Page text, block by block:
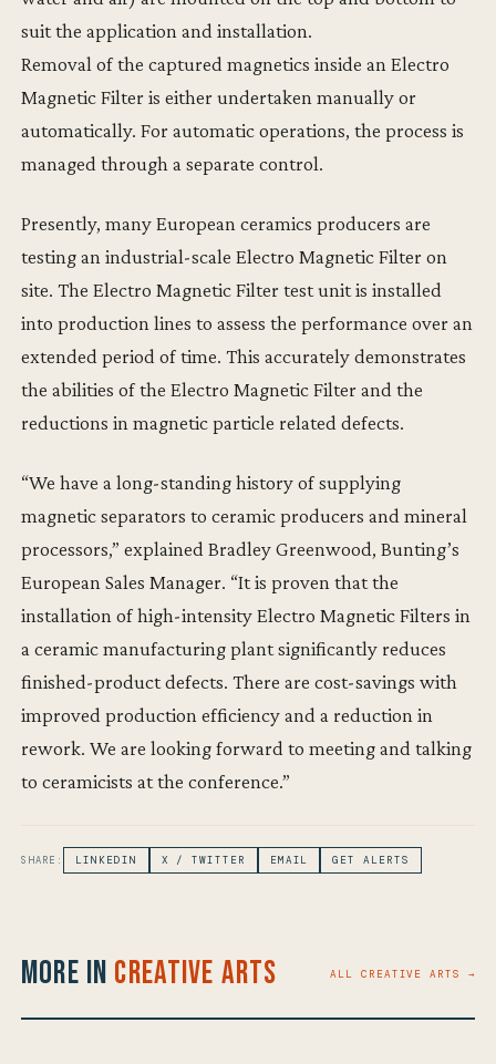
suit the application and installation.
Removal of the captured magnetics inside an Electro
Magnetic Filter is either undertaken manually or
automatically. For automatic operations, the process is
managed through a separate control.
Presently, many European ceramics producers are
testing an industrial-scale Electro Magnetic Filter on
site. The Electro Magnetic Filter test unit is installed
into production lines to assess the performance over an
extended period of time. This accurately demonstrates
the abilities of the Electro Magnetic Filter and the
reductions in magnetic particle related defects.
“We have a long-standing history of supplying
magnetic separators to ceramic producers and mineral
processors,” explained Bradley Greenwood, Bunting’s
European Sales Manager. “It is proven that the
installation of high-intensity Electro Magnetic Filters in
a ceramic manufacturing plant significantly reduces
finished-product defects. There are cost-savings with
improved production efficiency and a reduction in
rework. We are looking forward to meeting and talking
to ceramicists at the conference.”
SHARE: LINKEDIN X / TWITTER EMAIL GET ALERTS
More in Creative Arts ALL CREATIVE ARTS →